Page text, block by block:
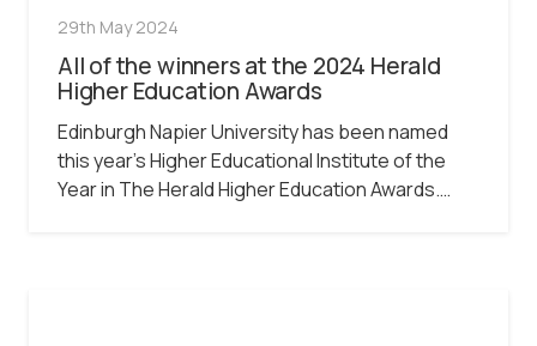
29th May 2024
All of the winners at the 2024 Herald
Higher Education Awards
Edinburgh Napier University has been named
this year’s Higher Educational Institute of the
Year in The Herald Higher Education Awards.…